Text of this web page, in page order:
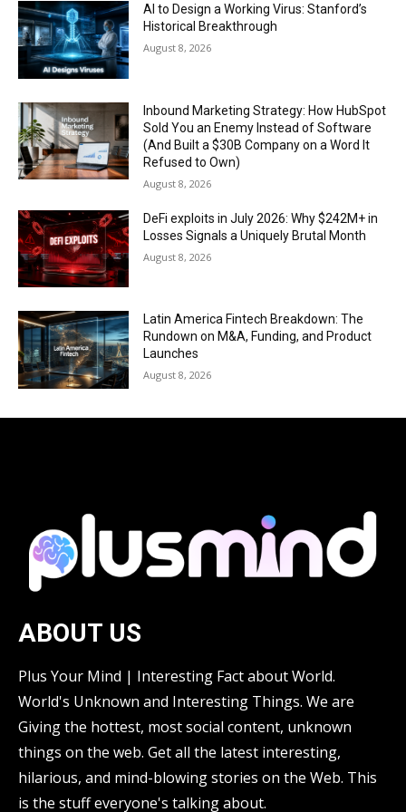
AI to Design a Working Virus: Stanford’s
Historical Breakthrough
August 8, 2026
Inbound Marketing Strategy: How HubSpot
Sold You an Enemy Instead of Software
(And Built a $30B Company on a Word It
Refused to Own)
August 8, 2026
DeFi exploits in July 2026: Why $242M+ in
Losses Signals a Uniquely Brutal Month
August 8, 2026
Latin America Fintech Breakdown: The
Rundown on M&A, Funding, and Product
Launches
August 8, 2026
ABOUT US
Plus Your Mind | Interesting Fact about World.
World's Unknown and Interesting Things. We are
Giving the hottest, most social content, unknown
things on the web. Get all the latest interesting,
hilarious, and mind-blowing stories on the Web. This
is the stuff everyone's talking about.